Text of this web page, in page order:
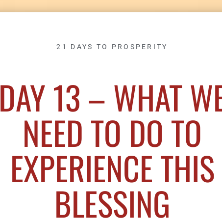
21 DAYS TO PROSPERITY
DAY 13 – WHAT
NEED TO DO TO
EXPERIENCE THIS
BLESSING